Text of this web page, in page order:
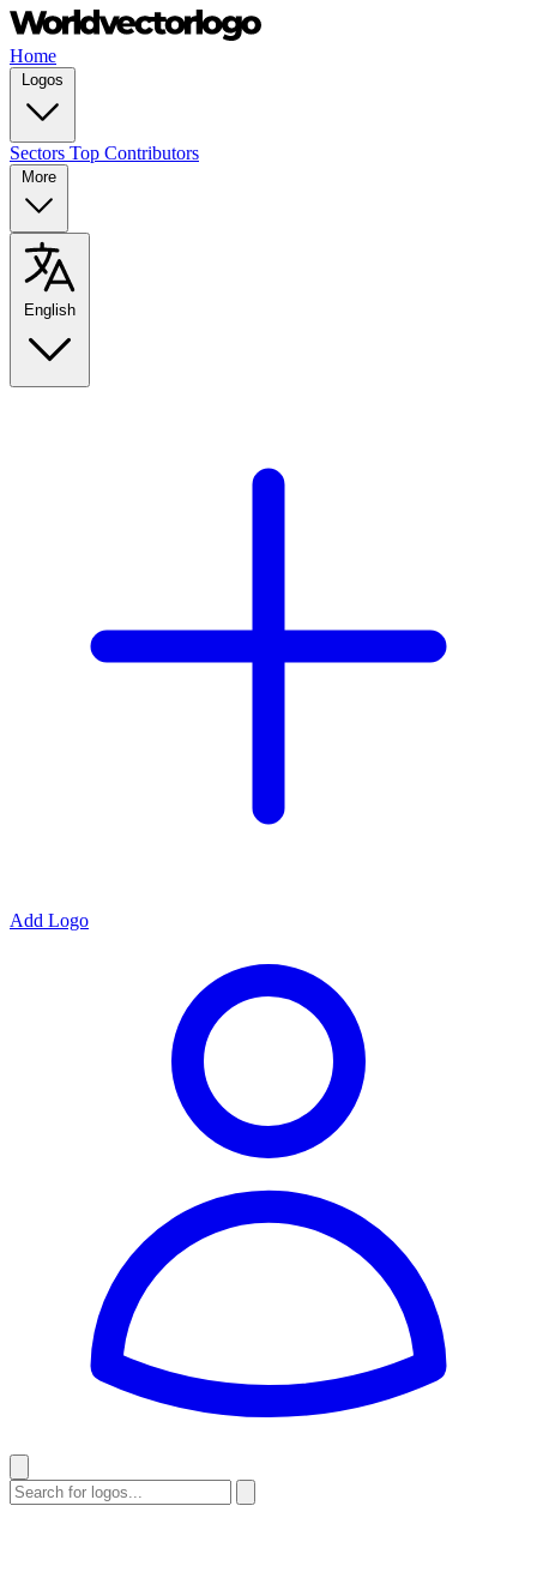
Home
Logos
Sectors Top Contributors
More
English
Add Logo